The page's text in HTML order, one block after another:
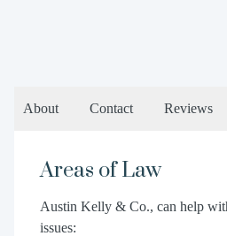
About Contact Reviews
Areas of Law
Austin Kelly & Co., can help
issues: